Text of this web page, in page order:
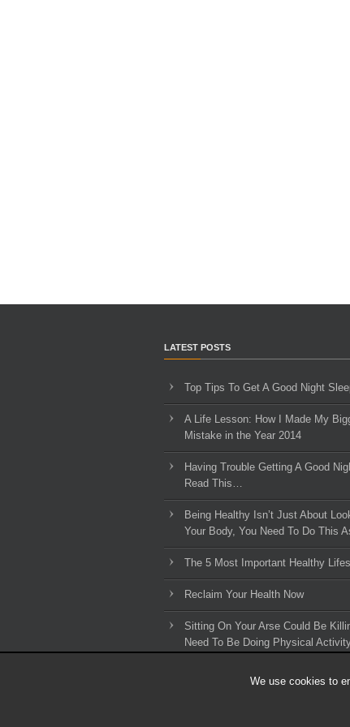
We use cookies to
LATEST POSTS
Top Tips To Get A Good Night
A Life Lesson: How I Made ​My
Mistake in the Year 2014
Having Trouble Getting A Good
Read This…
Being Healthy Isn’t Just About
Your Body, You Need To Do This
The 5 Most Important Healthy
Reclaim Your Health Now
Sitting On Your Arse Could Be
Need To Be Doing Physical